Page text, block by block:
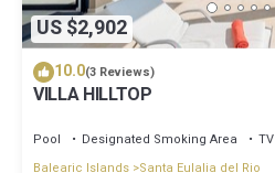
US $2,902
10.0(3 Reviews)
VILLA HILLTOP
Pool Designated Smoking Area
TV
Balearic Islands Santa Eulalia del Rio